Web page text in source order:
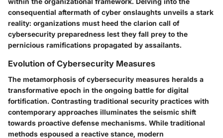
consequential aftermath of cyber onslaughts unveils a stark
reality: organizations must heed the clarion call of
cybersecurity preparedness lest they fall prey to the
pernicious ramifications propagated by assailants.
Evolution of Cybersecurity Measures
The metamorphosis of cybersecurity measures heralds a
transformative epoch in the ongoing battle for digital
fortification. Contrasting traditional security practices with
contemporary approaches illuminates the seismic shift
towards proactive defense mechanisms. While traditional
methods espoused a reactive stance, modern